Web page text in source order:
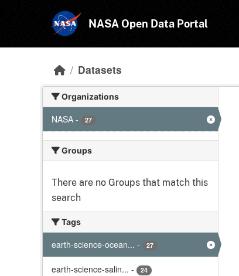
NASA Open Data Portal
Datasets
Organizations
NASA - 27
Groups
There are no Groups that match this
search
Tags
earth-science-ocean... - 27
earth-science-salin... - 24